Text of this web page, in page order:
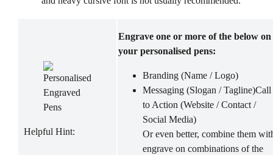
Helpful Hint:
Engrave one or more of the below on
your personalised pens:
Branding (Name / Logo)
Messaging (Slogan / Tagline)Call
to Action (Website / Contact /
Social Media)
Or even better, combine them
engrave on combinations of the